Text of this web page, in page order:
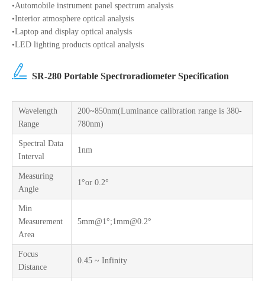
•Automobile instrument panel spectrum analysis
•Interior atmosphere optical analysis
•Laptop and display optical analysis
•LED lighting products optical analysis
SR-280 Portable Spectroradiometer Specification
Wavelength
Range
200~850nm(Luminance calibration range is 380-
780nm)
Spectral Data
Interval
1nm
Measuring
Angle
1°or 0.2°
Min
Measurement
Area
5mm@1°;1mm@0.2°
Focus
Distance
0.45 ~ Infinity